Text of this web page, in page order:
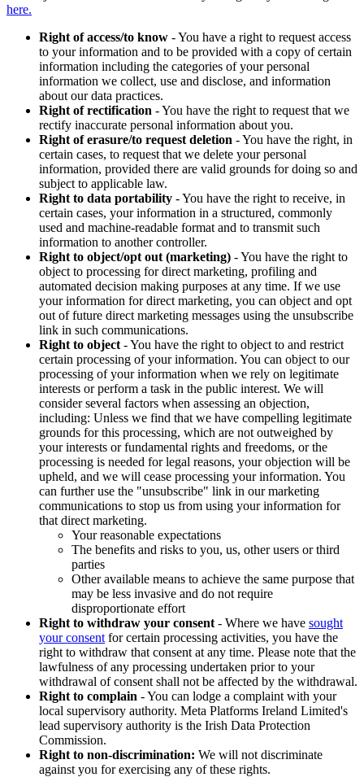
here.
Right of access/to know - You have a right to request access
to your information and to be provided with a copy of certain
information including the categories of your personal
information we collect, use and disclose, and information
about our data practices.
Right of rectification - You have the right to request that we
rectify inaccurate personal information about you.
Right of erasure/to request deletion - You have the right, in
certain cases, to request that we delete your personal
information, provided there are valid grounds for doing so and
subject to applicable law.
Right to data portability - You have the right to receive, in
certain cases, your information in a structured, commonly
used and machine-readable format and to transmit such
information to another controller.
Right to object/opt out (marketing) - You have the right to
object to processing for direct marketing, profiling and
automated decision making purposes at any time. If we use
your information for direct marketing, you can object and opt
out of future direct marketing messages using the unsubscribe
link in such communications.
Right to object - You have the right to object to and restrict
certain processing of your information. You can object to our
processing of your information when we rely on legitimate
interests or perform a task in the public interest. We will
consider several factors when assessing an objection,
including: Unless we find that we have compelling legitimate
grounds for this processing, which are not outweighed by
your interests or fundamental rights and freedoms, or the
processing is needed for legal reasons, your objection will be
upheld, and we will cease processing your information. You
can further use the "unsubscribe" link in our marketing
communications to stop us from using your information for
that direct marketing.
Your reasonable expectations
The benefits and risks to you, us, other users or third
parties
Other available means to achieve the same purpose that
may be less invasive and do not require
disproportionate effort
Right to withdraw your consent - Where we have sought
your consent for certain processing activities, you have the
right to withdraw that consent at any time. Please note that the
lawfulness of any processing undertaken prior to your
withdrawal of consent shall not be affected by the withdrawal.
Right to complain - You can lodge a complaint with your
local supervisory authority. Meta Platforms Ireland Limited's
lead supervisory authority is the Irish Data Protection
Commission.
Right to non-discrimination: We will not discriminate
against you for exercising any of these rights.